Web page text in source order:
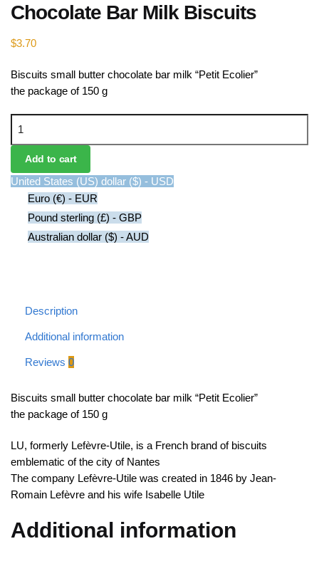
Chocolate Bar Milk Biscuits
$3.70
Biscuits small butter chocolate bar milk “Petit Ecolier”
the package of 150 g
Add to cart
United States (US) dollar ($) - USD
Euro (€) - EUR
Pound sterling (£) - GBP
Australian dollar ($) - AUD
Description
Additional information
Reviews 0
Biscuits small butter chocolate bar milk “Petit Ecolier”
the package of 150 g
LU, formerly Lefèvre-Utile, is a French brand of biscuits
emblematic of the city of Nantes
The company Lefèvre-Utile was created in 1846 by Jean-
Romain Lefèvre and his wife Isabelle Utile
Additional information